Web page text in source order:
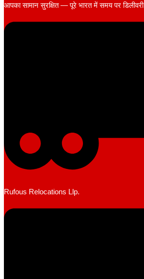
आपका सामान सुरक्षित — पूरे भारत में समय पर डिलीवरी
Rufous Relocations Llp.